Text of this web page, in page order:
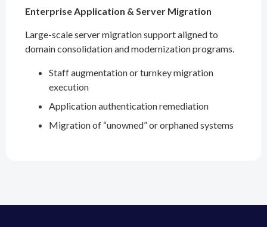
Enterprise Application & Server Migration
Large-scale server migration support aligned to
domain consolidation and modernization programs.
Staff augmentation or turnkey migration
execution
Application authentication remediation
Migration of “unowned” or orphaned systems